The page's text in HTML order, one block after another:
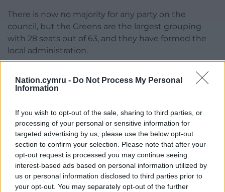
Nation.cymru - Do Not Process My Personal
Information
If you wish to opt-out of the sale, sharing to third parties, or
processing of your personal or sensitive information for
targeted advertising by us, please use the below opt-out
section to confirm your selection. Please note that after your
opt-out request is processed you may continue seeing
interest-based ads based on personal information utilized by
us or personal information disclosed to third parties prior to
your opt-out. You may separately opt-out of the further
There is now no majority for any party on the
council, but the Greens are the largest grouping
with 28 seats out of 63, and they have formed the
local administration.
Facebook
Support our Nation today
For theprice of a cup of coffeea month you
can help us create an independent, not-for-
profit, national news service for the people of